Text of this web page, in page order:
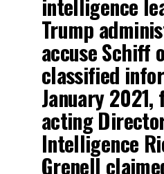
intelligence
Trump
accuse Schiff
classified
January
acting
Intelligence
Grenell